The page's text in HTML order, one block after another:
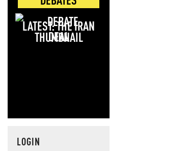
LATEST: THE IRAN
DEAL
LOGIN